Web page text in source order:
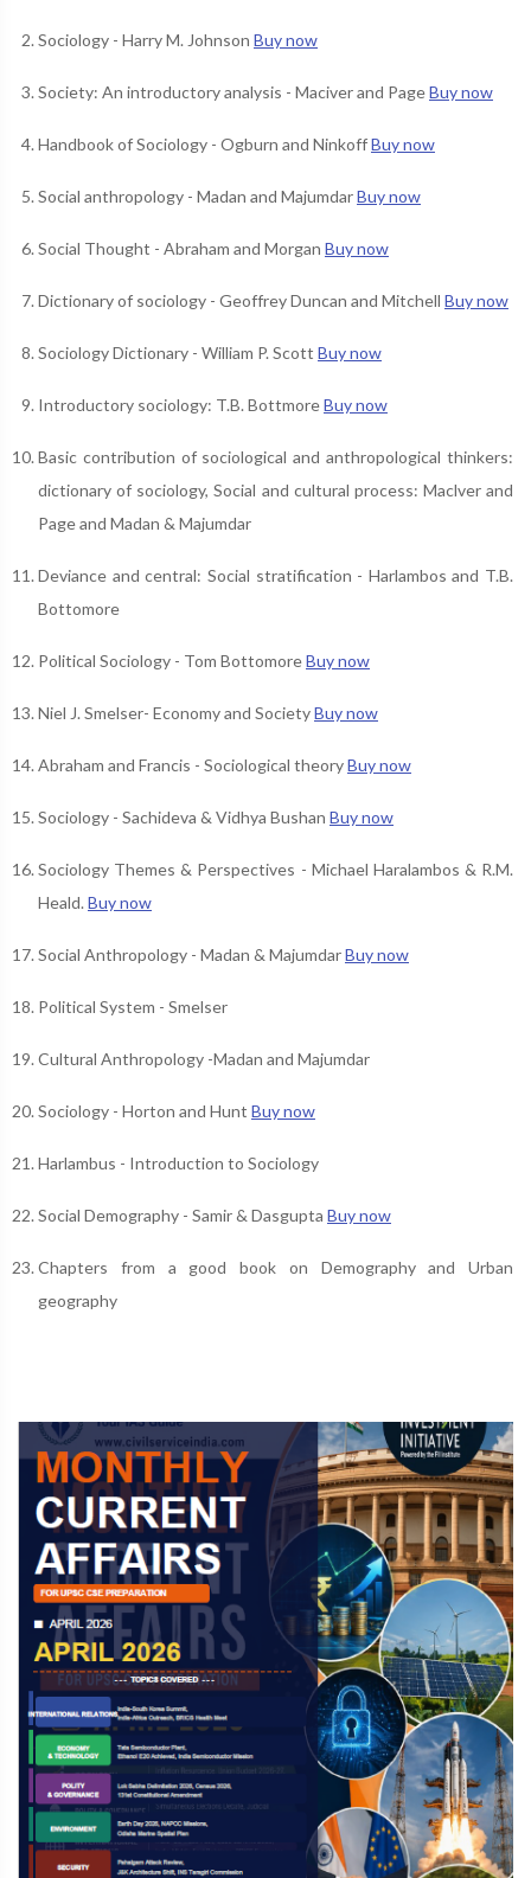
Sociology - Harry M. Johnson Buy now
Society: An introductory analysis - Maciver and PageBuy now
Handbook of Sociology - Ogburn and NinkoffBuy now
Social anthropology - Madan and MajumdarBuy now
Social Thought - Abraham and Morgan Buy now
Dictionary of sociology - Geoffrey Duncan and Mitchell Buy now
Sociology Dictionary - William P. Scott Buy now
Introductory sociology: T.B. BottmoreBuy now
Basic contribution of sociological and anthropological thinkers:
dictionary of sociology, Social and cultural process: Maclver and
Page and Madan & Majumdar
Deviance and central: Social stratification - Harlambos and T.B.
Bottomore
Political Sociology - Tom BottomoreBuy now
Niel J. Smelser- Economy and SocietyBuy now
Abraham and Francis - Sociological theoryBuy now
Sociology - Sachideva & Vidhya Bushan Buy now
Sociology Themes & Perspectives - Michael Haralambos & R.M.
Heald. Buy now
Social Anthropology - Madan & MajumdarBuy now
Political System - Smelser
Cultural Anthropology -Madan and Majumdar
Sociology - Horton and Hunt Buy now
Harlambus - Introduction to Sociology
Social Demography - Samir & Dasgupta Buy now
Chapters from a good book on Demography and Urban
geography